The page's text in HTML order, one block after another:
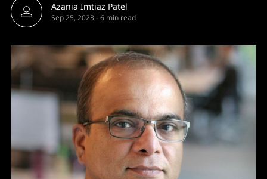
Azania Imtiaz Patel
Sep 25, 2023 -6 min read